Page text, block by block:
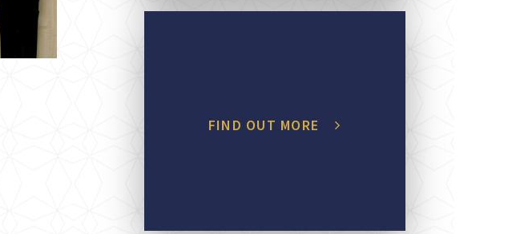
FIND OUT MORE